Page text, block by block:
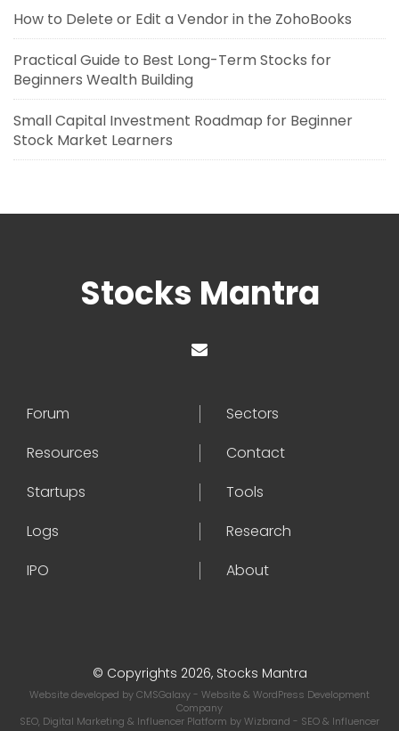
How to Delete or Edit a Vendor in the ZohoBooks
Practical Guide to Best Long-Term Stocks for
Beginners Wealth Building
Small Capital Investment Roadmap for Beginner
Stock Market Learners
Stocks Mantra
Forum
Sectors
Resources
Contact
Startups
Tools
Logs
Research
IPO
About
© Copyrights 2026, Stocks Mantra
Website developed byCMSGalaxy- Website & WordPress Development
Company
SEO, Digital Marketing & Influencer Platform byWizbrand - SEO & Influencer